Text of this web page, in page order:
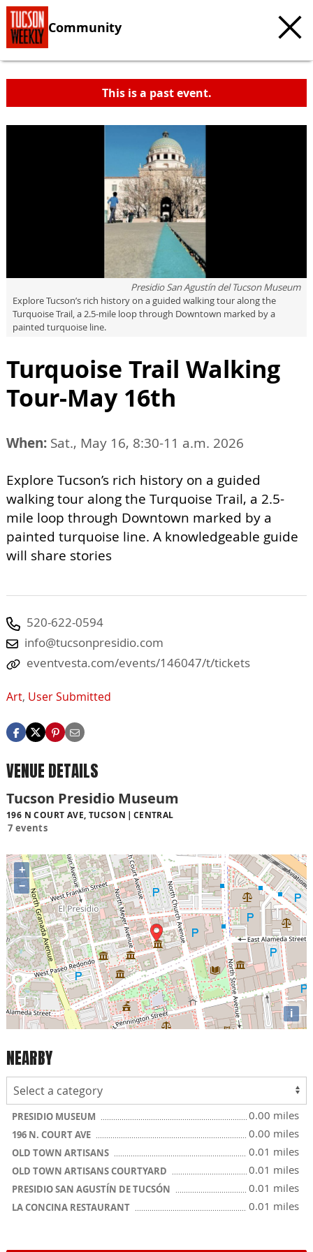
Community
This is a past event.
Presidio San Agustín del Tucson Museum
Explore Tucson’s rich history on a guided walking tour along the
Turquoise Trail, a 2.5-mile loop through Downtown marked by a
painted turquoise line.
Turquoise Trail Walking
Tour-May 16th
When: Sat., May 16, 8:30-11 a.m. 2026
Explore Tucson’s rich history on a guided
walking tour along the Turquoise Trail, a 2.5-
mile loop through Downtown marked by a
painted turquoise line. A knowledgeable guide
will share stories
520-622-0594
info@tucsonpresidio.com
eventvesta.com/events/146047/t/tickets
Art, User Submitted
VENUE DETAILS
Tucson Presidio Museum
196 N COURT AVE, TUCSON CENTRAL
7 events
+
−
i
NEARBY
PRESIDIO MUSEUM 0.00 miles
196 N. COURT AVE 0.00 miles
OLD TOWN ARTISANS 0.01 miles
OLD TOWN ARTISANS COURTYARD 0.01 miles
PRESIDIO SAN AGUSTÍN DE TUCSÓN 0.01 miles
LA CONCINA RESTAURANT 0.01 miles